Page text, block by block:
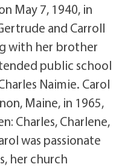
May 7, 1940, in
and Carroll
with her brother
public school
Naimie. Carol
Maine, in 1965,
Charles, Charlene,
was passionate
her church